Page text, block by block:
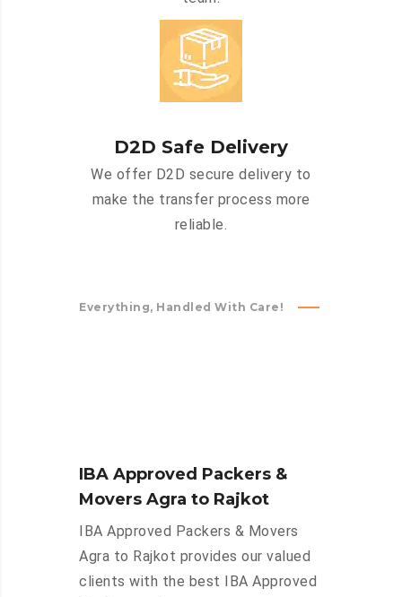
D2D Safe Delivery
We offer D2D secure delivery to
make the transfer process more
reliable.
Everything, Handled With Care!
IBA Approved Packers &
Movers Agra to Rajkot
IBA Approved Packers & Movers
Agra to Rajkot provides our valued
clients with the best IBA Approved